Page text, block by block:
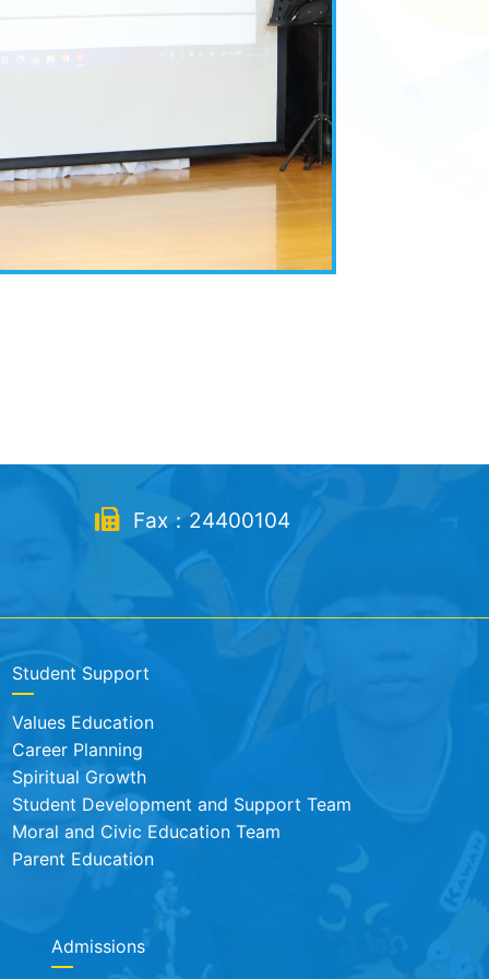
Fax：24400104
Student Support
Values Education
Career Planning
Spiritual Growth
Student Development and Support Team
Moral and Civic Education Team
Parent Education
Admissions